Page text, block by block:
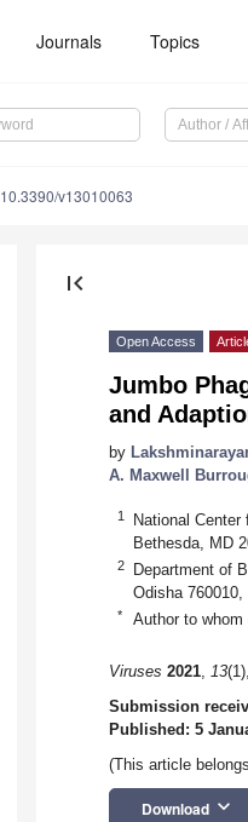
Journals Topics
10.3390/v13010063
first_page
Open Access
Jumbo
and
by
A. Maxwell
1
National
Bethesda, MD
2
Department of
Odisha 760010,
* Author to whom
Viruses 2021, 13
Submission
Published: 5
(This article
Download keyboard_arrow_down